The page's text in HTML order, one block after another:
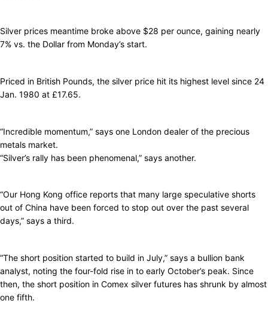
Silver prices meantime broke above $28 per ounce, gaining nearly
7% vs. the Dollar from Monday’s start.
Priced in British Pounds, the silver price hit its highest level since 24
Jan. 1980 at £17.65.
“Incredible momentum,” says one London dealer of the precious
metals market.
“Silver’s rally has been phenomenal,” says another.
“Our Hong Kong office reports that many large speculative shorts
out of China have been forced to stop out over the past several
days,” says a third.
“The short position started to build in July,” says a bullion bank
analyst, noting the four-fold rise in to early October’s peak. Since
then, the short position in Comex silver futures has shrunk by almost
one fifth.